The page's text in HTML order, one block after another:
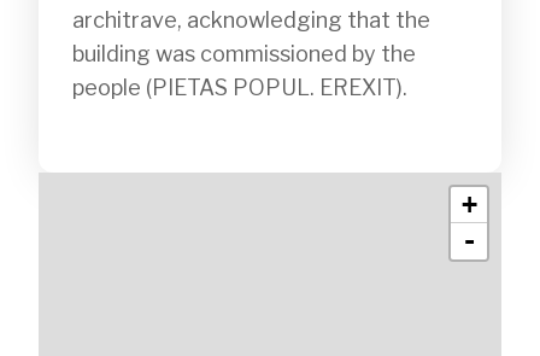
architrave, acknowledging that the
building was commissioned by the
people (PIETAS POPUL. EREXIT).
+
-